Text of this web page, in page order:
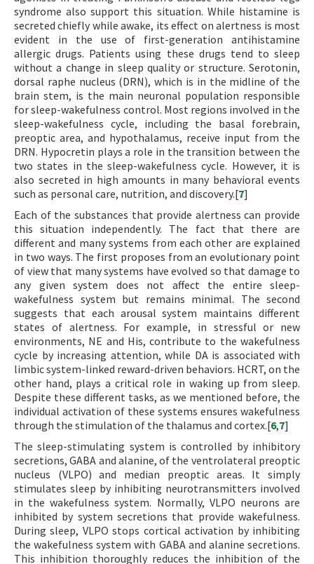
syndrome also support this situation. While histamine is
secreted chiefly while awake, its effect on alertness is most
evident in the use of first-generation antihistamine
allergic drugs. Patients using these drugs tend to sleep
without a change in sleep quality or structure. Serotonin,
dorsal raphe nucleus (DRN), which is in the midline of the
brain stem, is the main neuronal population responsible
for sleep-wakefulness control. Most regions involved in the
sleep-wakefulness cycle, including the basal forebrain,
preoptic area, and hypothalamus, receive input from the
DRN. Hypocretin plays a role in the transition between the
two states in the sleep-wakefulness cycle. However, it is
also secreted in high amounts in many behavioral events
such as personal care, nutrition, and discovery.[7]
Each of the substances that provide alertness can provide
this situation independently. The fact that there are
different and many systems from each other are explained
in two ways. The first proposes from an evolutionary point
of view that many systems have evolved so that damage to
any given system does not affect the entire sleep-
wakefulness system but remains minimal. The second
suggests that each arousal system maintains different
states of alertness. For example, in stressful or new
environments, NE and His, contribute to the wakefulness
cycle by increasing attention, while DA is associated with
limbic system-linked reward-driven behaviors. HCRT, on the
other hand, plays a critical role in waking up from sleep.
Despite these different tasks, as we mentioned before, the
individual activation of these systems ensures wakefulness
through the stimulation of the thalamus and cortex.[6,7]
The sleep-stimulating system is controlled by inhibitory
secretions, GABA and alanine, of the ventrolateral preoptic
nucleus (VLPO) and median preoptic areas. It simply
stimulates sleep by inhibiting neurotransmitters involved
in the wakefulness system. Normally, VLPO neurons are
inhibited by system secretions that provide wakefulness.
During sleep, VLPO stops cortical activation by inhibiting
the wakefulness system with GABA and alanine secretions.
This inhibition thoroughly reduces the inhibition of the